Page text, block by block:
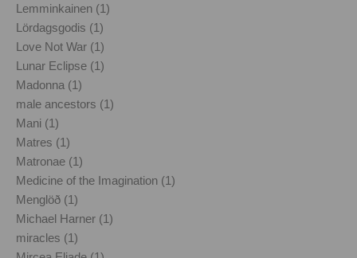
Lemminkainen (1)
Lördagsgodis (1)
Love Not War (1)
Lunar Eclipse (1)
Madonna (1)
male ancestors (1)
Mani (1)
Matres (1)
Matronae (1)
Medicine of the Imagination (1)
Menglöð (1)
Michael Harner (1)
miracles (1)